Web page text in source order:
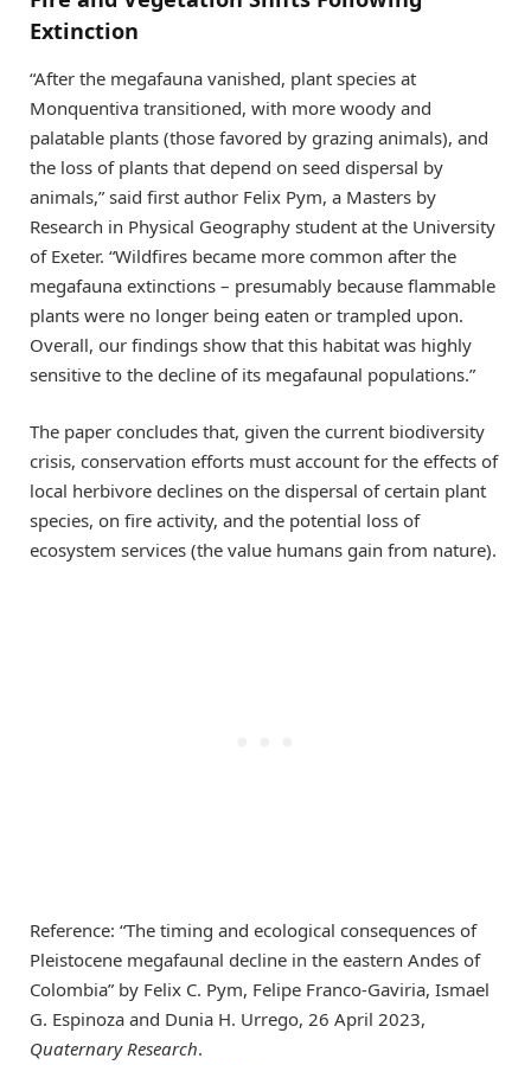
Extinction
“After the megafauna vanished, plant species at
Monquentiva transitioned, with more woody and
palatable plants (those favored by grazing animals), and
the loss of plants that depend on seed dispersal by
animals,” said first author Felix Pym, a Masters by
Research in Physical Geography student at the University
of Exeter. “Wildfires became more common after the
megafauna extinctions – presumably because flammable
plants were no longer being eaten or trampled upon.
Overall, our findings show that this habitat was highly
sensitive to the decline of its megafaunal populations.”
The paper concludes that, given the current biodiversity
crisis, conservation efforts must account for the effects of
local herbivore declines on the dispersal of certain plant
species, on fire activity, and the potential loss of
ecosystem services (the value humans gain from nature).
Reference: “The timing and ecological consequences of
Pleistocene megafaunal decline in the eastern Andes of
Colombia” by Felix C. Pym, Felipe Franco-Gaviria, Ismael
G. Espinoza and Dunia H. Urrego, 26 April 2023,
Quaternary Research.